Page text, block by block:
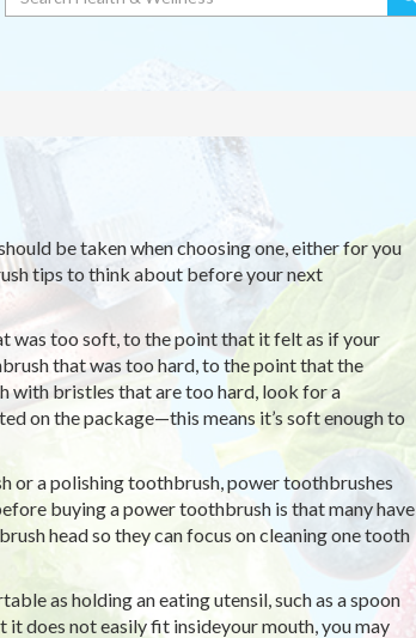
be taken when choosing one, either for you
tips to think about before your next
was too soft, to the point that it felt as if your
that was too hard, to the point that the
with bristles that are too hard, look for a
on the package—this means it’s soft enough to
or a polishing toothbrush, power toothbrushes
buying a power toothbrush is that many have
head so they can focus on cleaning one tooth
as holding an eating utensil, such as a spoon
does not easily fit insideyour mouth, you may